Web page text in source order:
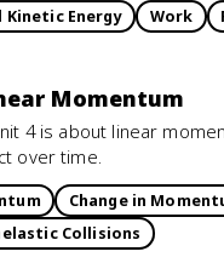
Energy Work
Momentum
4 is about linear
over time.
Change in
Collisions